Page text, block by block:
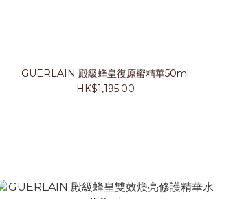
GUERLAIN 殿級蜂皇復原蜜精華50ml
HK$1,195.00